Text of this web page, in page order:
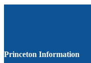
Princeton Information